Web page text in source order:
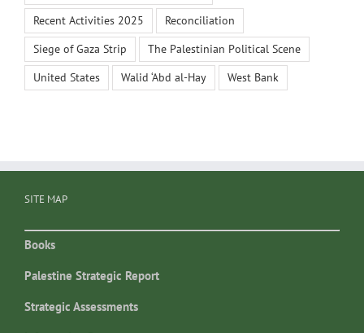
Recent Activities 2025
Reconciliation
Siege of Gaza Strip
The Palestinian Political Scene
United States
Walid ‘Abd al-Hay West Bank
SITE MAP
Books
Palestine Strategic Report
Strategic Assessments